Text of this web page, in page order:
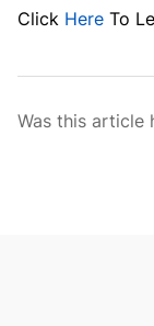
Click Here To
Was this article